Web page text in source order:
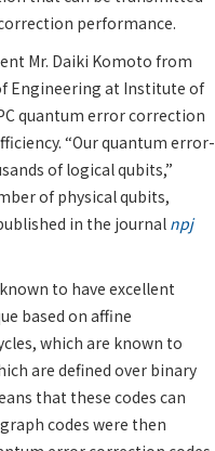
performance.
Mr. Daiki Komoto from
Engineering at Institute of
quantum error correction
“Our quantum error-
of logical qubits,”
of physical qubits,
in the journal npj
to have excellent
based on affine
which are known to
are defined over binary
that these codes can
codes were then